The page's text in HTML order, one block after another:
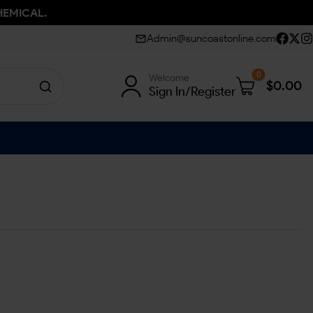
Admin@suncoastonline.com
Welcome
Sign In/Register
0
$0.00